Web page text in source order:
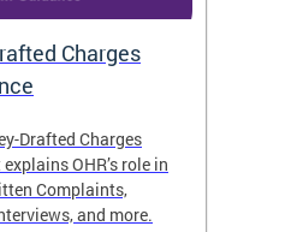
Charges
Drafted Charges
OHR’s role in
Complaints,
and more.